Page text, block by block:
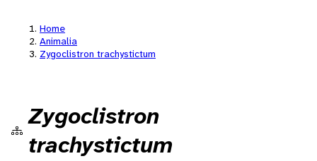
Home
Animalia
Zygoclistron trachystictum
Zygoclistron
trachystictum